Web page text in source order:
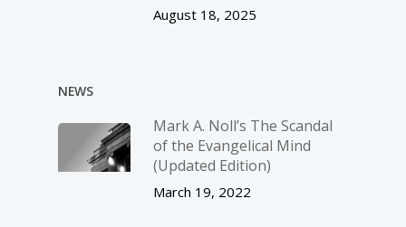
August 18, 2025
NEWS
Mark A. Noll’s The Scandal
of the Evangelical Mind
(Updated Edition)
March 19, 2022